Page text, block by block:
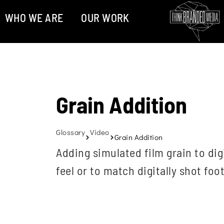
WHO WE ARE OUR WORK
Grain Addition
Glossary Video Grain Addition
Adding simulated film grain to
feel or to match digitally shot